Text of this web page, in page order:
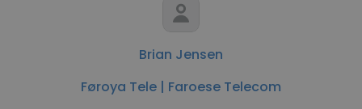
Brian Jensen
Føroya Tele | Faroese Telecom